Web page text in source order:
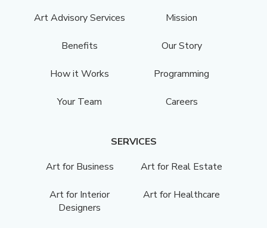
Art Advisory Services
Mission
Benefits Our Story
How it Works Programming
Your Team Careers
SERVICES
Art for Business
Art for Real Estate
Art for Interior
Designers
Art for Healthcare